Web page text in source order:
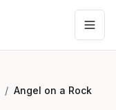
/ Angel on a Rock